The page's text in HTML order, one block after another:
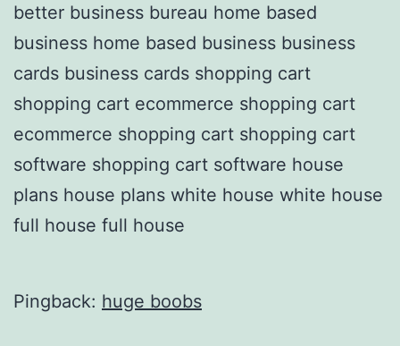
better business bureau home based
business home based business business
cards business cards shopping cart
shopping cart ecommerce shopping cart
ecommerce shopping cart shopping cart
software shopping cart software house
plans house plans white house white house
full house full house
Pingback: huge boobs